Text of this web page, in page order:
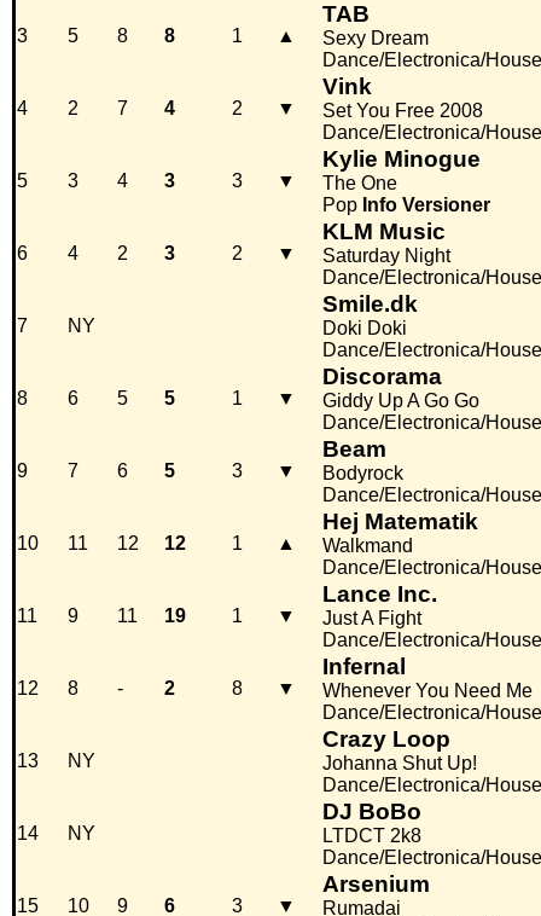
3 5 8 8 1 ▲
TAB
Sexy Dream
Dance/Electronica/House
4 2 7 4 2 ▼
Vink
Set You Free 2008
Dance/Electronica/House
5 3 4 3 3 ▼
Kylie Minogue
The One
Pop Info Versioner
6 4 2 3 2 ▼
KLM Music
Saturday Night
Dance/Electronica/House
7 NY
Smile.dk
Doki Doki
Dance/Electronica/House
8 6 5 5 1 ▼
Discorama
Giddy Up A Go Go
Dance/Electronica/House
9 7 6 5 3 ▼
Beam
Bodyrock
Dance/Electronica/House
10 11 12 12 1 ▲
Hej Matematik
Walkmand
Dance/Electronica/House
11 9 11 19 1 ▼
Lance Inc.
Just A Fight
Dance/Electronica/House
12 8 - 2 8 ▼
Infernal
Whenever You Need Me
Dance/Electronica/House
13 NY
Crazy Loop
Johanna Shut Up!
Dance/Electronica/House
14 NY
DJ BoBo
LTDCT 2k8
Dance/Electronica/House
15 10 9 6 3 ▼
Arsenium
Rumadai